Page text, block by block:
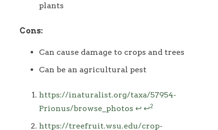
plants
Cons:
Can cause damage to crops and trees
Can be an agricultural pest
Footnotes
https://inaturalist.org/taxa/57954-
Prionus/browse_photos ↩ ↩2
https://treefruit.wsu.edu/crop-